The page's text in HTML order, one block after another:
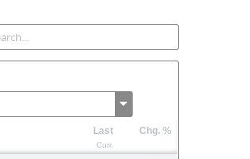
Last
Curr.
Chg. %